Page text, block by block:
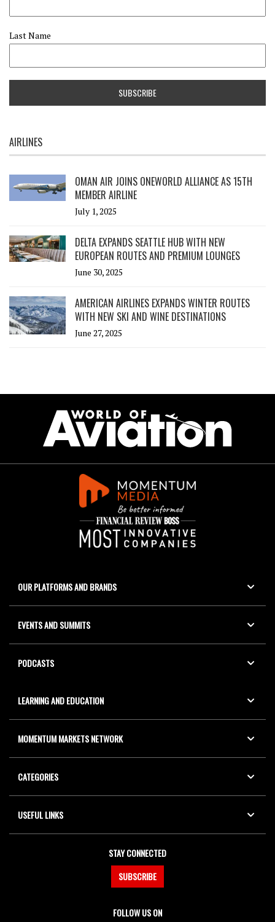
Last Name
AIRLINES
OMAN AIR JOINS ONEWORLD ALLIANCE AS 15TH
MEMBER AIRLINE
July 1, 2025
DELTA EXPANDS SEATTLE HUB WITH NEW
EUROPEAN ROUTES AND PREMIUM LOUNGES
June 30, 2025
AMERICAN AIRLINES EXPANDS WINTER ROUTES
WITH NEW SKI AND WINE DESTINATIONS
June 27, 2025
OUR PLATFORMS AND BRANDS
EVENTS AND SUMMITS
PODCASTS
LEARNING AND EDUCATION
MOMENTUM MARKETS NETWORK
CATEGORIES
USEFUL LINKS
STAY CONNECTED
SUBSCRIBE
FOLLOW US ON